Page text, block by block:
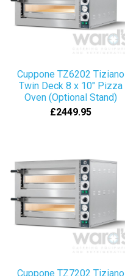
Cuppone TZ6202 Tiziano
Twin Deck 8 x 10" Pizza
Oven (Optional Stand)
£2449.95
Cuppone TZ7202 Tiziano